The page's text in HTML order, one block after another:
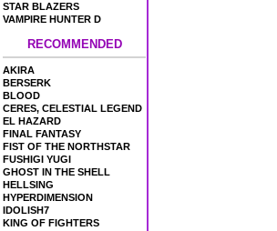
STAR BLAZERS
VAMPIRE HUNTER D
RECOMMENDED
AKIRA
BERSERK
BLOOD
CERES, CELESTIAL LEGEND
EL HAZARD
FINAL FANTASY
FIST OF THE NORTHSTAR
FUSHIGI YUGI
GHOST IN THE SHELL
HELLSING
HYPERDIMENSION
IDOLISH7
KING OF FIGHTERS